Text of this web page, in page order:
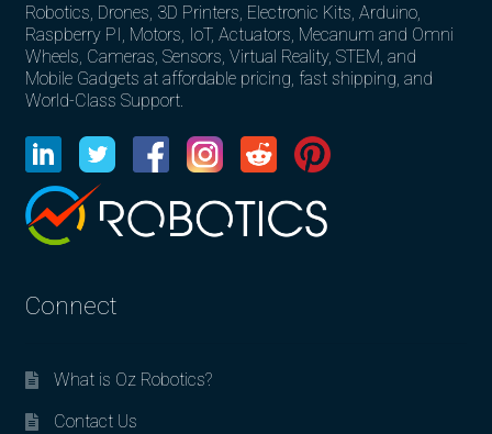
Robotics, Drones, 3D Printers, Electronic Kits, Arduino,
Raspberry PI, Motors, IoT, Actuators, Mecanum and Omni
Wheels, Cameras, Sensors, Virtual Reality, STEM, and
Mobile Gadgets at affordable pricing, fast shipping, and
World-Class Support.
Connect
What is Oz Robotics?
Contact Us